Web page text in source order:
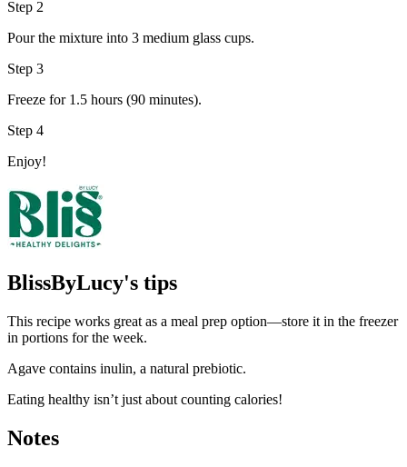
Step 2
Pour the mixture into 3 medium glass cups.
Step 3
Freeze for 1.5 hours (90 minutes).
Step 4
Enjoy!
BlissByLucy's tips
This recipe works great as a meal prep option—store it in the freezer
in portions for the week.
Agave contains inulin, a natural prebiotic.
Eating healthy isn’t just about counting calories!
Notes